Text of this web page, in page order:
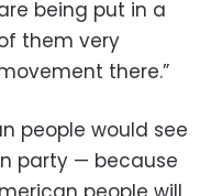
being put in a
them very
there.”
people would see
party — because